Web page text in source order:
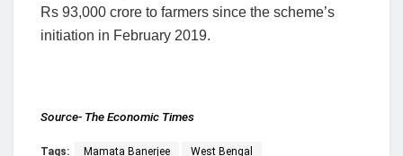
Rs 93,000 crore to farmers since the scheme’s
initiation in February 2019.
Source- The Economic Times
Tags: Mamata Banerjee West Bengal